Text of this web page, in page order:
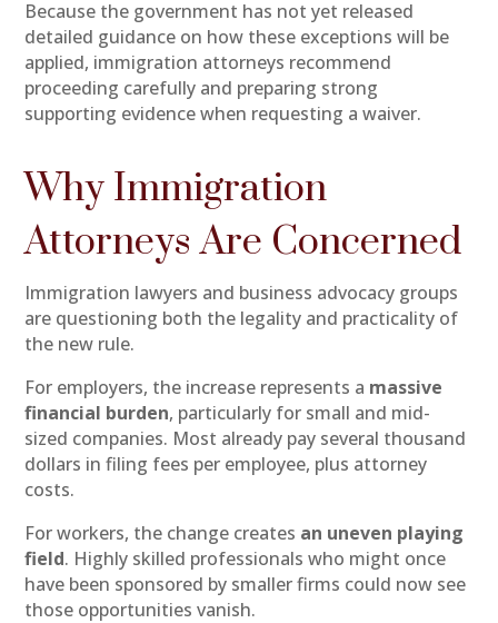
Because the government has not yet released
detailed guidance on how these exceptions will be
applied, immigration attorneys recommend
proceeding carefully and preparing strong
supporting evidence when requesting a waiver.
Why Immigration
Attorneys Are Concerned
Immigration lawyers and business advocacy groups
are questioning both the legality and practicality of
the new rule.
For employers, the increase represents a massive
financial burden, particularly for small and mid-
sized companies. Most already pay several thousand
dollars in filing fees per employee, plus attorney
costs.
For workers, the change creates an uneven playing
field. Highly skilled professionals who might once
have been sponsored by smaller firms could now see
those opportunities vanish.